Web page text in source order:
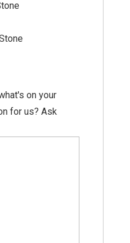
on your
for us? Ask